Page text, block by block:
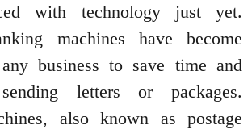
with technology just yet.
machines have become
business to save time and
letters or packages.
also known as postage